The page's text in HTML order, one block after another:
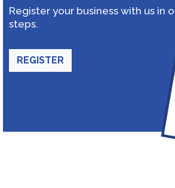
Register your business with us in
steps.
REGISTER